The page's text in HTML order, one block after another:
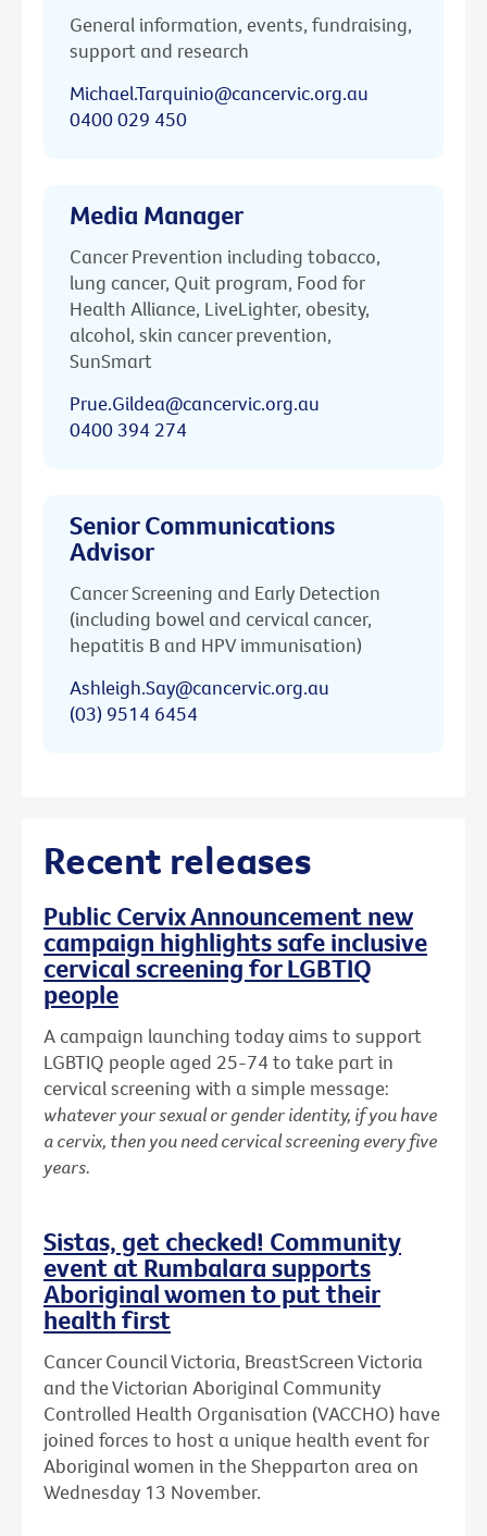
General information, events, fundraising,
support and research
Michael.Tarquinio@cancervic.org.au
0400 029 450
Media Manager
Cancer Prevention including tobacco,
lung cancer, Quit program, Food for
Health Alliance, LiveLighter, obesity,
alcohol, skin cancer prevention,
SunSmart
Prue.Gildea@cancervic.org.au
0400 394 274
Senior Communications
Advisor
Cancer Screening and Early Detection
(including bowel and cervical cancer,
hepatitis B and HPV immunisation)
Ashleigh.Say@cancervic.org.au
(03) 9514 6454
Recent releases
Public Cervix Announcement new
campaign highlights safe inclusive
cervical screening for LGBTIQ
people
A campaign launching today aims to support
LGBTIQ people aged 25-74 to take part in
cervical screening with a simple message:
whatever your sexual or gender identity, if you have
a cervix, then you need cervical screening every five
years.
Sistas, get checked! Community
event at Rumbalara supports
Aboriginal women to put their
health first
Cancer Council Victoria, BreastScreen Victoria
and the Victorian Aboriginal Community
Controlled Health Organisation (VACCHO) have
joined forces to host a unique health event for
Aboriginal women in the Shepparton area on
Wednesday 13 November.